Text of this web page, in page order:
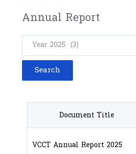
Annual Report
Year 2025 (3)
Document Title
VCCT Annual Report 2025